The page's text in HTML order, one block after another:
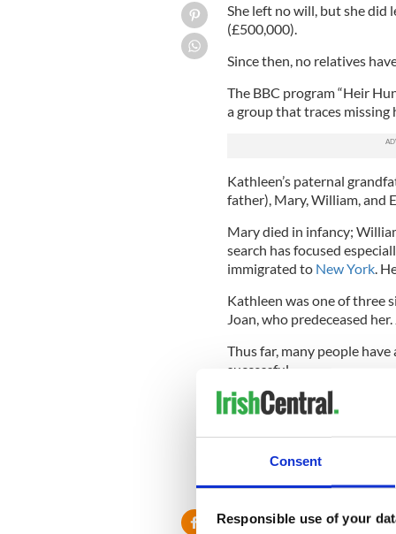
Consent
Responsible use of your
She left no will, but she did
(£500,000).
Since then, no relatives
The BBC program “Heir
a group that traces missing
Kathleen’s paternal
father), Mary, William, and
Mary died in infancy;
search has focused
immigrated to New York.
Kathleen was one of three
Joan, who predeceased
Thus far, many people
successful.
If no one claims the
crown.
RELATED: New York